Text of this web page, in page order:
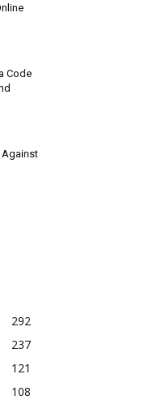
Code
Against
292
237
121
108